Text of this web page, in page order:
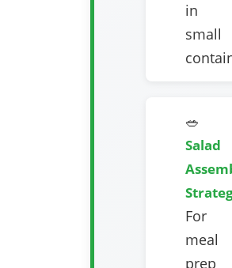
in
small
🥗
Salad
For
meal
prep